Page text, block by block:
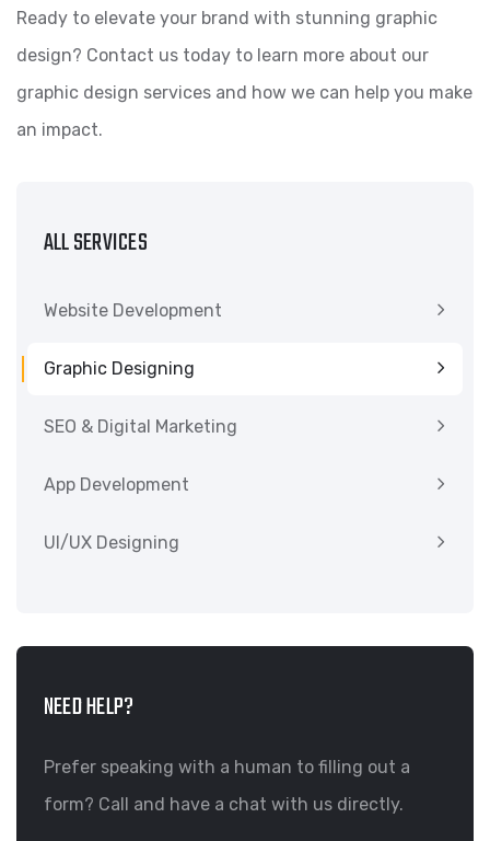
Ready to elevate your brand with stunning graphic
design? Contact us today to learn more about our
graphic design services and how we can help you make
an impact.
ALL SERVICES
Website Development
Graphic Designing
SEO & Digital Marketing
App Development
UI/UX Designing
NEED HELP?
Prefer speaking with a human to filling out a
form? Call and have a chat with us directly.